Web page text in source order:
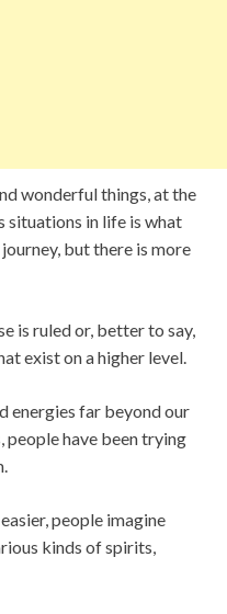
wonderful things, at the
situations in life is what
but there is more
is ruled or, better to say,
exist on a higher level.
energies far beyond our
people have been trying
people imagine
kinds of spirits,